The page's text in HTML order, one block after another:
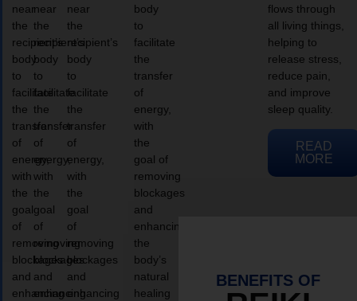
near
the
recipient’s
body
to
facilitate
the
transfer
of
energy,
with
the
goal
of
removing
blockages
and
enhancing
near
the
recipient’s
body
to
facilitate
the
transfer
of
energy,
with
the
goal
of
removing
blockages
and
enhancing
near
the
recipient’s
body
to
facilitate
the
transfer
of
energy,
with
the
goal
of
removing
blockages
and
enhancing
body
to
facilitate
the
transfer
of
energy,
with
the
goal of
removing
blockages
and
enhancing
the
body’s
natural
healing
flows through
all living things,
helping to
release stress,
reduce pain,
and improve
sleep quality.
READ
MORE
BENEFITS OF